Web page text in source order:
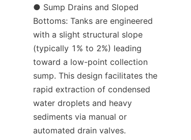
● Sump Drains and Sloped
Bottoms: Tanks are engineered
with a slight structural slope
(typically 1% to 2%) leading
toward a low-point collection
sump. This design facilitates the
rapid extraction of condensed
water droplets and heavy
sediments via manual or
automated drain valves.